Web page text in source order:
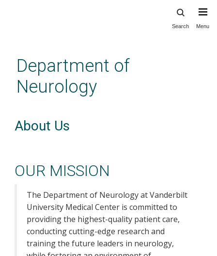
content
Search Menu
Department of
Neurology
About Us
OUR MISSION
The Department of Neurology at Vanderbilt
University Medical Center is committed to
providing the highest-quality patient care,
conducting cutting-edge research and
training the future leaders in neurology,